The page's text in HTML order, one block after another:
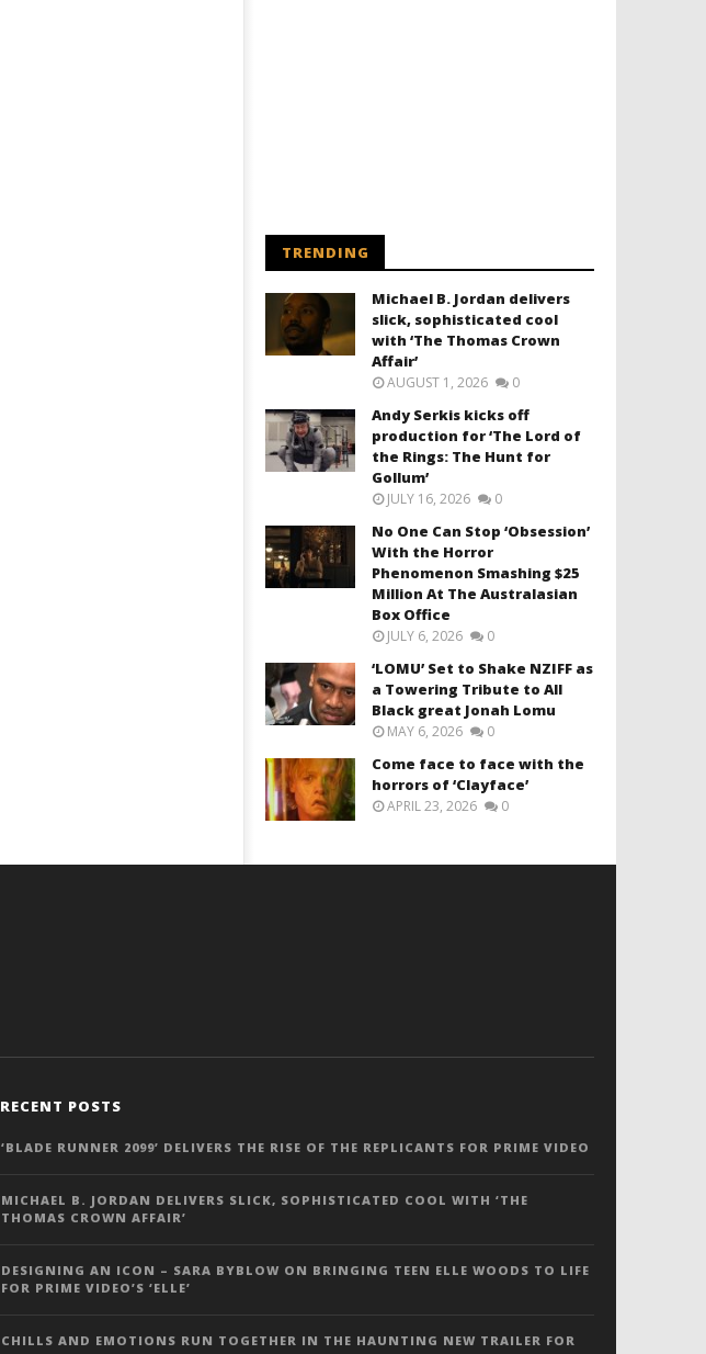
TRENDING
Michael B. Jordan delivers
slick, sophisticated cool
with ‘The Thomas Crown
Affair’
AUGUST 1, 2026 0
Andy Serkis kicks off
production for ‘The Lord of
the Rings: The Hunt for
Gollum’
JULY 16, 2026 0
No One Can Stop ‘Obsession’
With the Horror
Phenomenon Smashing $25
Million At The Australasian
Box Office
JULY 6, 2026 0
‘LOMU’ Set to Shake NZIFF as
a Towering Tribute to All
Black great Jonah Lomu
MAY 6, 2026 0
Come face to face with the
horrors of ‘Clayface’
APRIL 23, 2026 0
RECENT POSTS
‘BLADE RUNNER 2099’ DELIVERS THE RISE OF THE REPLICANTS FOR PRIME VIDEO
MICHAEL B. JORDAN DELIVERS SLICK, SOPHISTICATED COOL WITH ‘THE
THOMAS CROWN AFFAIR’
DESIGNING AN ICON – SARA BYBLOW ON BRINGING TEEN ELLE WOODS TO LIFE
FOR PRIME VIDEO’S ‘ELLE’
CHILLS AND EMOTIONS RUN TOGETHER IN THE HAUNTING NEW TRAILER FOR